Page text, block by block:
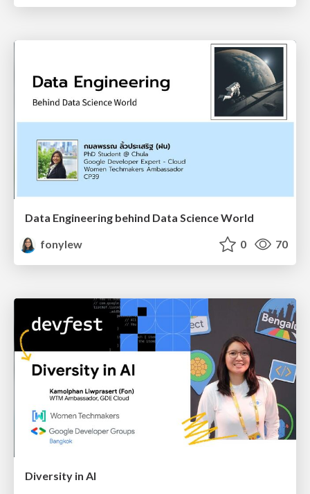
Data Engineering behind Data Science World
fonylew
0 70
Diversity in AI